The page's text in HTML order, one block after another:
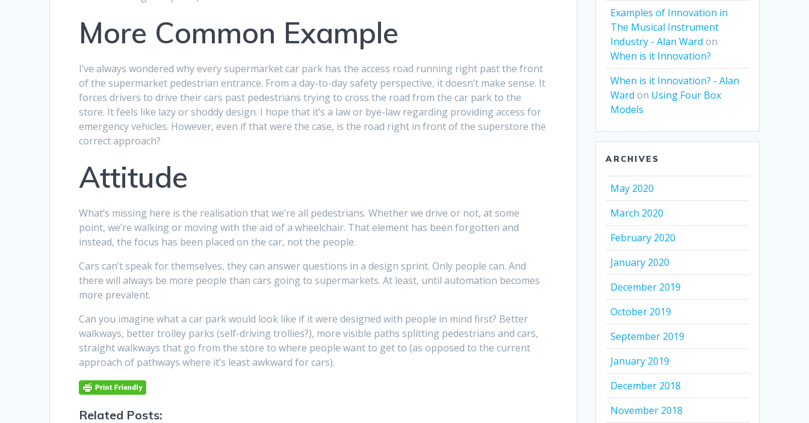
More Common Example
I’ve always wondered why every supermarket car park has the access road running right past the front
of the supermarket pedestrian entrance. From a day-to-day safety perspective, it doesn’t make sense. It
forces drivers to drive their cars past pedestrians trying to cross the road from the car park to the
store. It feels like lazy or shoddy design. I hope that it’s a law or bye-law regarding providing access for
emergency vehicles. However, even if that were the case, is the road right in front of the superstore the
correct approach?
Attitude
What’s missing here is the realisation that we’re all pedestrians. Whether we drive or not, at some
point, we’re walking or moving with the aid of a wheelchair. That element has been forgotten and
instead, the focus has been placed on the car, not the people.
Cars can’t speak for themselves, they can answer questions in a design sprint. Only people can. And
there will always be more people than cars going to supermarkets. At least, until automation becomes
more prevalent.
Can you imagine what a car park would look like if it were designed with people in mind first? Better
walkways, better trolley parks (self-driving trollies?), more visible paths splitting pedestrians and cars,
straight walkways that go from the store to where people want to get to (as opposed to the current
approach of pathways where it’s least awkward for cars).
Related Posts:
Examples of Innovation in
The Musical Instrument
Industry - Alan Ward on
When is it Innovation?
When is it Innovation? - Alan
Ward on Using Four Box
Models
ARCHIVES
May 2020
March 2020
February 2020
January 2020
December 2019
October 2019
September 2019
January 2019
December 2018
November 2018